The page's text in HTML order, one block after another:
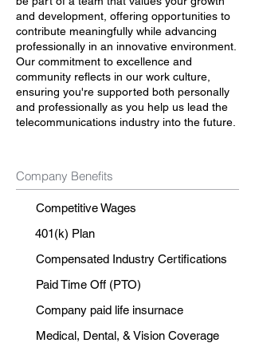
and development, offering opportunities to
contribute meaningfully while advancing
professionally in an innovative environment.
Our commitment to excellence and
community reflects in our work culture,
ensuring you're supported both personally
and professionally as you help us lead the
telecommunications industry into the future.
Company Benefits
Competitive Wages
401(k) Plan
Compensated Industry Certifications
Paid Time Off (PTO)
Company paid life insurnace
Medical, Dental, & Vision Coverage